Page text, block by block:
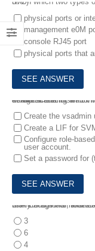
physical ports or
management e0M
console RJ45 port
physical ports that
4.
After creating an SVM In an ONTAP cluster, you are asked to delegate administration of the newly created SVM to an SVM administrator.
In this scenario, which
Create the vsadmin
Create a LIF for
Configure role-
user account.
Set a password for
5.
A storage administrator currently has an 8-node FAS8200 cluster with CIFS, NFS, and iSCSI licenses
3
6
4